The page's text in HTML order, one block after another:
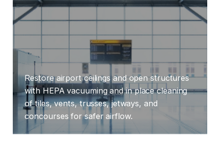
Restore airport ceilings and open structures
with HEPA vacuuming and in place cleaning
of tiles, vents, trusses, jetways, and
concourses for safer airflow.